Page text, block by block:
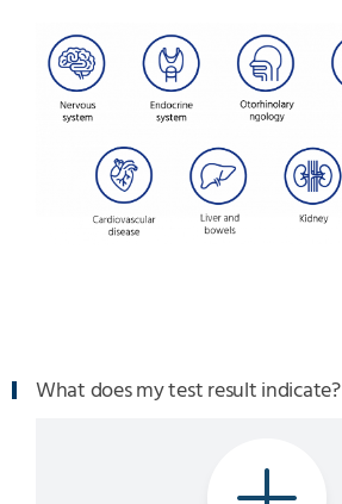
What does my test result indicate?